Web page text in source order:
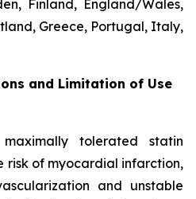
Finland, England/Wales,
Greece, Portugal, Italy,
and Limitation of Use
tolerated statin
risk of myocardial infarction,
and unstable